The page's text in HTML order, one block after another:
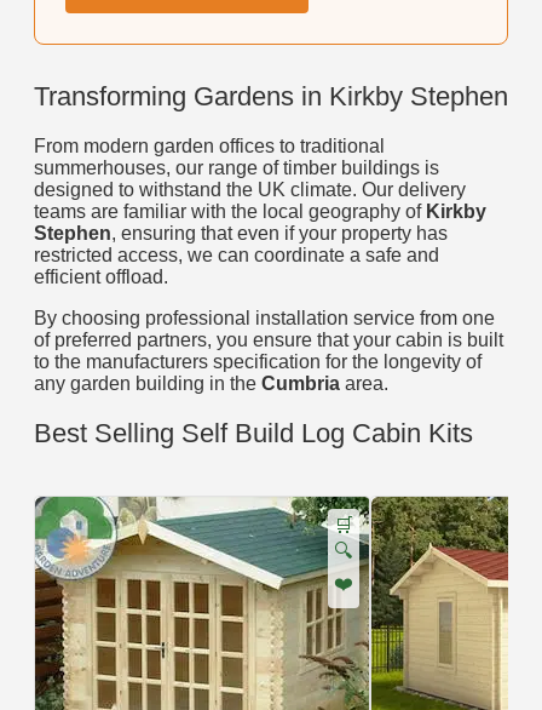
Transforming Gardens in Kirkby Stephen
From modern garden offices to traditional
summerhouses, our range of timber buildings is
designed to withstand the UK climate. Our delivery
teams are familiar with the local geography of Kirkby
Stephen, ensuring that even if your property has
restricted access, we can coordinate a safe and
efficient offload.
By choosing professional installation service from one
of preferred partners, you ensure that your cabin is built
to the manufacturers specification for the longevity of
any garden building in the Cumbria area.
Best Selling Self Build Log Cabin Kits
🛒
🔍
❤️